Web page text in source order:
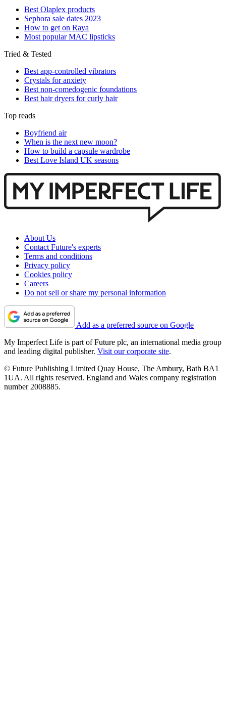
Best Olaplex products
Sephora sale dates 2023
How to get on Raya
Most popular MAC lipsticks
Tried & Tested
Best app-controlled vibrators
Crystals for anxiety
Best non-comedogenic foundations
Best hair dryers for curly hair
Top reads
Boyfriend air
When is the next new moon?
How to build a capsule wardrobe
Best Love Island UK seasons
About Us
Contact Future's experts
Terms and conditions
Privacy policy
Cookies policy
Careers
Do not sell or share my personal information
Add as a preferred source on Google
My Imperfect Life is part of Future plc, an international media group
and leading digital publisher. Visit our corporate site.
© Future Publishing Limited Quay House, The Ambury, Bath BA1
1UA. All rights reserved. England and Wales company registration
number 2008885.